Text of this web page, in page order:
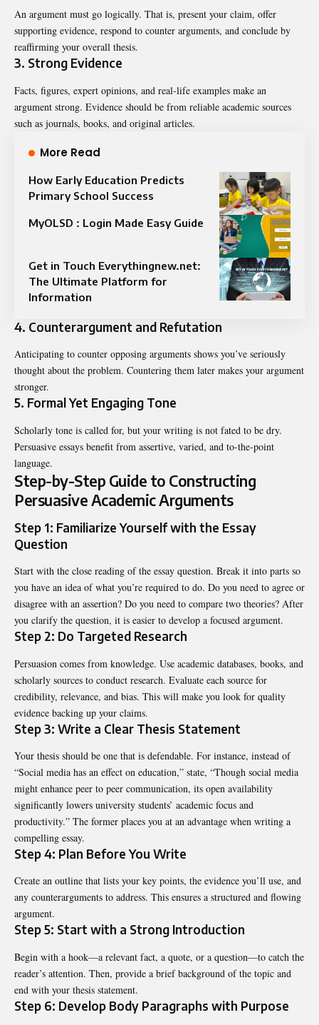
An argument must go logically. That is, present your claim, offer
supporting evidence, respond to counter arguments, and conclude by
reaffirming your overall thesis.
3. Strong Evidence
Facts, figures, expert opinions, and real-life examples make an
argument strong. Evidence should be from reliable academic sources
such as journals, books, and original articles.
More Read
How Early Education Predicts
Primary School Success
MyOLSD : Login Made Easy Guide
Get in Touch Everythingnew.net:
The Ultimate Platform for
Information
4. Counterargument and Refutation
Anticipating to counter opposing arguments shows you’ve seriously
thought about the problem. Countering them later makes your argument
stronger.
5. Formal Yet Engaging Tone
Scholarly tone is called for, but your writing is not fated to be dry.
Persuasive essays benefit from assertive, varied, and to-the-point
language.
Step-by-Step Guide to Constructing
Persuasive Academic Arguments
Step 1: Familiarize Yourself with the Essay
Question
Start with the close reading of the essay question. Break it into parts so
you have an idea of what you’re required to do. Do you need to agree or
disagree with an assertion? Do you need to compare two theories? After
you clarify the question, it is easier to develop a focused argument.
Step 2: Do Targeted Research
Persuasion comes from knowledge. Use academic databases, books, and
scholarly sources to conduct research. Evaluate each source for
credibility, relevance, and bias. This will make you look for quality
evidence backing up your claims.
Step 3: Write a Clear Thesis Statement
Your thesis should be one that is defendable. For instance, instead of
“Social media has an effect on education,” state, “Though social media
might enhance peer to peer communication, its open availability
significantly lowers university students’ academic focus and
productivity.” The former places you at an advantage when writing a
compelling essay.
Step 4: Plan Before You Write
Create an outline that lists your key points, the evidence you’ll use, and
any counterarguments to address. This ensures a structured and flowing
argument.
Step 5: Start with a Strong Introduction
Begin with a hook—a relevant fact, a quote, or a question—to catch the
reader’s attention. Then, provide a brief background of the topic and
end with your thesis statement.
Step 6: Develop Body Paragraphs with Purpose